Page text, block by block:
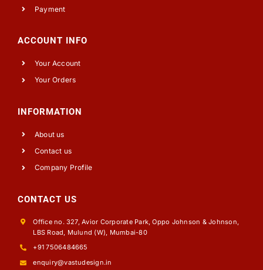
Payment
ACCOUNT INFO
Your Account
Your Orders
INFORMATION
About us
Contact us
Company Profile
CONTACT US
Office no. 327, Avior Corporate Park, Oppo Johnson & Johnson,
LBS Road, Mulund (W), Mumbai-80
+91 7506484665
enquiry@vastudesign.in